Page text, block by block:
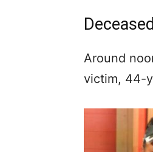
Around
victim, 44-